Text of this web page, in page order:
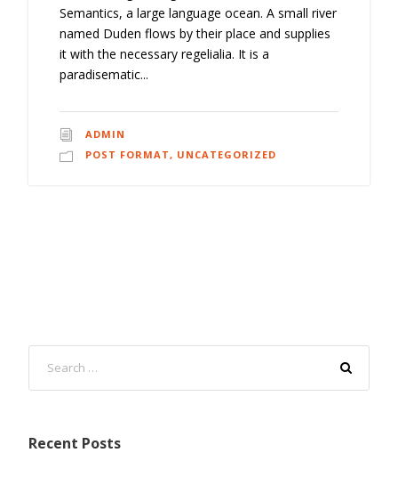
Semantics, a large language ocean. A small river
named Duden flows by their place and supplies
it with the necessary regelialia. It is a
paradisematic...
ADMIN
POST FORMAT, UNCATEGORIZED
Recent Posts